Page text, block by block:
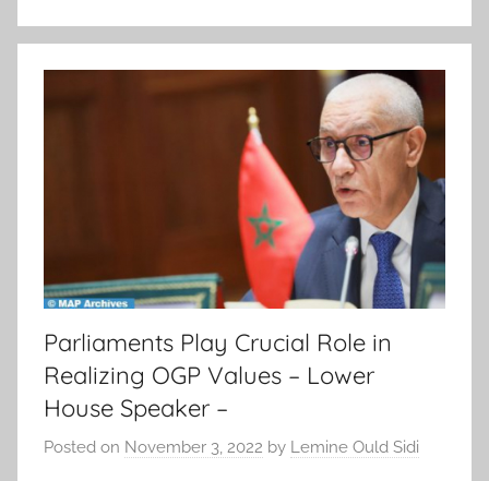
Parliaments Play Crucial Role in
Realizing OGP Values – Lower
House Speaker –
Posted on November 3, 2022 by Lemine Ould Sidi